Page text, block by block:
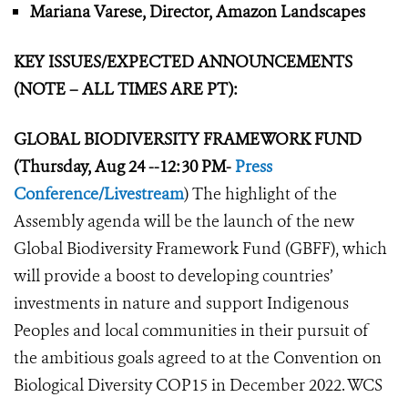
Mariana Varese, Director, Amazon Landscapes
KEY ISSUES/EXPECTED ANNOUNCEMENTS
(NOTE – ALL TIMES ARE PT):
GLOBAL BIODIVERSITY FRAMEWORKFUND
(Thursday, Aug 24 --12:30 PM-Press
Conference/Livestream) The highlight of the
Assembly agenda will be the launch of the new
Global Biodiversity Framework Fund (GBFF), which
will provide a boost to developing countries’
investments in nature and support Indigenous
Peoples and local communities in their pursuit of
the ambitious goals agreed to at the Convention on
Biological Diversity COP15 in December 2022.WCS